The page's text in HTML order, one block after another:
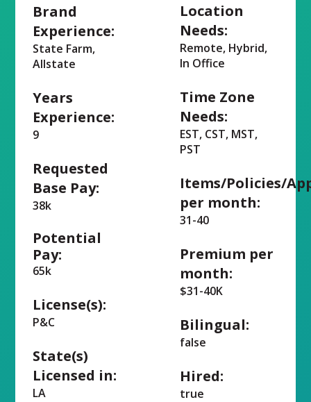
Brand
Experience:
State Farm,
Allstate
Years
Experience:
9
Requested
Base Pay:
38k
Potential
Pay:
65k
License(s):
P&C
State(s)
Licensed in:
LA
Location
Needs:
Remote, Hybrid,
In Office
Time Zone
Needs:
EST, CST, MST,
PST
Items/Policies/
per month:
31-40
Premium per
month:
$31-40K
Bilingual:
false
Hired:
true